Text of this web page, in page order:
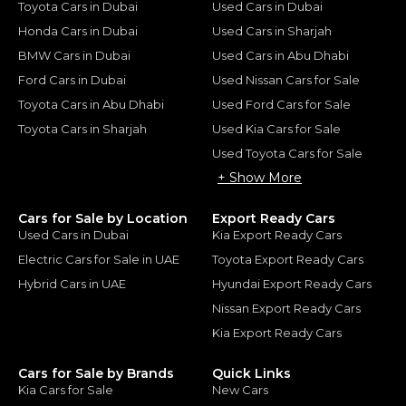
Toyota Cars in Dubai
Honda Cars in Dubai
BMW Cars in Dubai
Ford Cars in Dubai
Toyota Cars in Abu Dhabi
Toyota Cars in Sharjah
Used Cars in Dubai
Used Cars in Sharjah
Used Cars in Abu Dhabi
Used Nissan Cars for Sale
Used Ford Cars for Sale
Used Kia Cars for Sale
Used Toyota Cars for Sale
+ Show More
Cars for Sale by Location
Used Cars in Dubai
Electric Cars for Sale in UAE
Hybrid Cars in UAE
Export Ready Cars
Kia Export Ready Cars
Toyota Export Ready Cars
Hyundai Export Ready Cars
Nissan Export Ready Cars
Kia Export Ready Cars
Cars for Sale by Brands
Kia Cars for Sale
Quick Links
New Cars